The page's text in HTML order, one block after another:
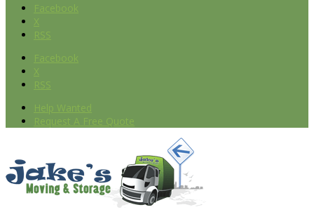
Facebook
X
RSS
Facebook
X
RSS
Help Wanted
Request A Free Quote